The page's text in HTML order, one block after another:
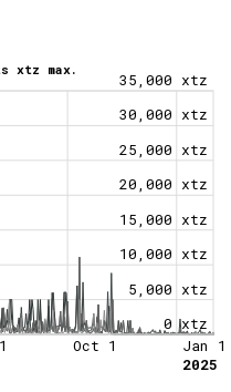
xtz max.
0 xtz
5,000 xtz
10,000 xtz
15,000 xtz
20,000 xtz
25,000 xtz
30,000 xtz
35,000 xtz
Oct 1
Jan 1
2025